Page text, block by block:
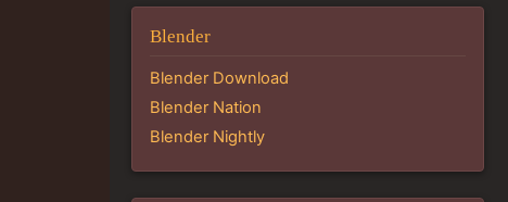
Blender
Blender Download
Blender Nation
Blender Nightly